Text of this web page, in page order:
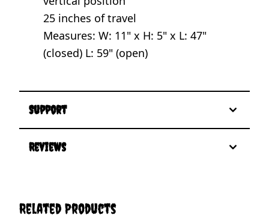
25 inches of travel
Measures: W: 11" x H: 5" x L: 47"
(closed) L: 59" (open)
Support
Reviews
Related Products